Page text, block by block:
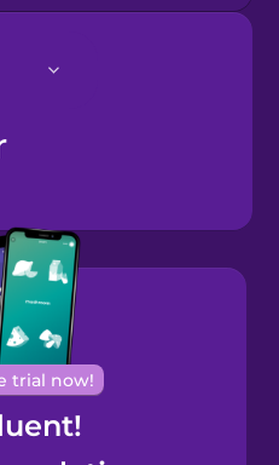
trial now!